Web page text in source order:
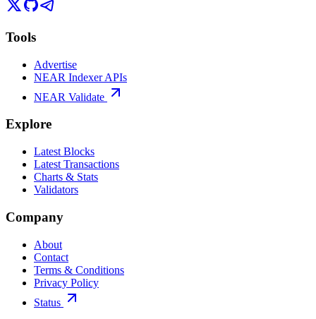
Tools
Advertise
NEAR Indexer APIs
NEAR Validate
Explore
Latest Blocks
Latest Transactions
Charts & Stats
Validators
Company
About
Contact
Terms & Conditions
Privacy Policy
Status